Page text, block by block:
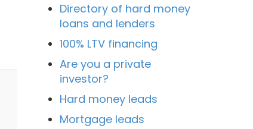
Directory of hard money
loans and lenders
100% LTV financing
Are you a private
investor?
Hard money leads
Mortgage leads